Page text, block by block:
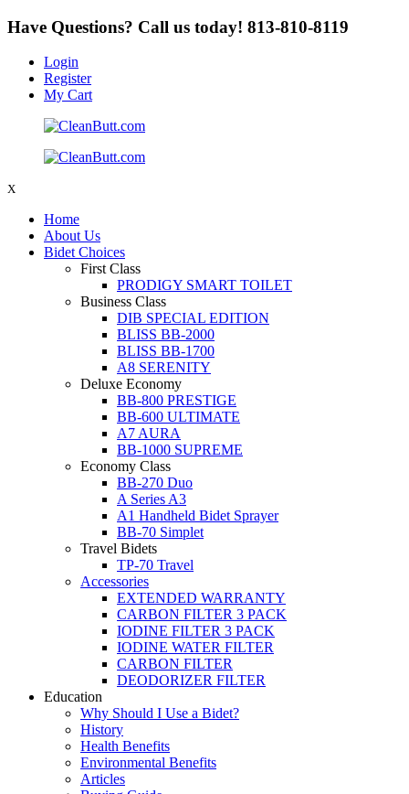
Have Questions? Call us today! 813-810-8119
Login
Register
My Cart
X
Home
About Us
Bidet Choices
First Class
PRODIGY SMART TOILET
Business Class
DIB SPECIAL EDITION
BLISS BB-2000
BLISS BB-1700
A8 SERENITY
Deluxe Economy
BB-800 PRESTIGE
BB-600 ULTIMATE
A7 AURA
BB-1000 SUPREME
Economy Class
BB-270 Duo
A Series A3
A1 Handheld Bidet Sprayer
BB-70 Simplet
Travel Bidets
TP-70 Travel
Accessories
EXTENDED WARRANTY
CARBON FILTER 3 PACK
IODINE FILTER 3 PACK
IODINE WATER FILTER
CARBON FILTER
DEODORIZER FILTER
Education
Why Should I Use a Bidet?
History
Health Benefits
Environmental Benefits
Articles